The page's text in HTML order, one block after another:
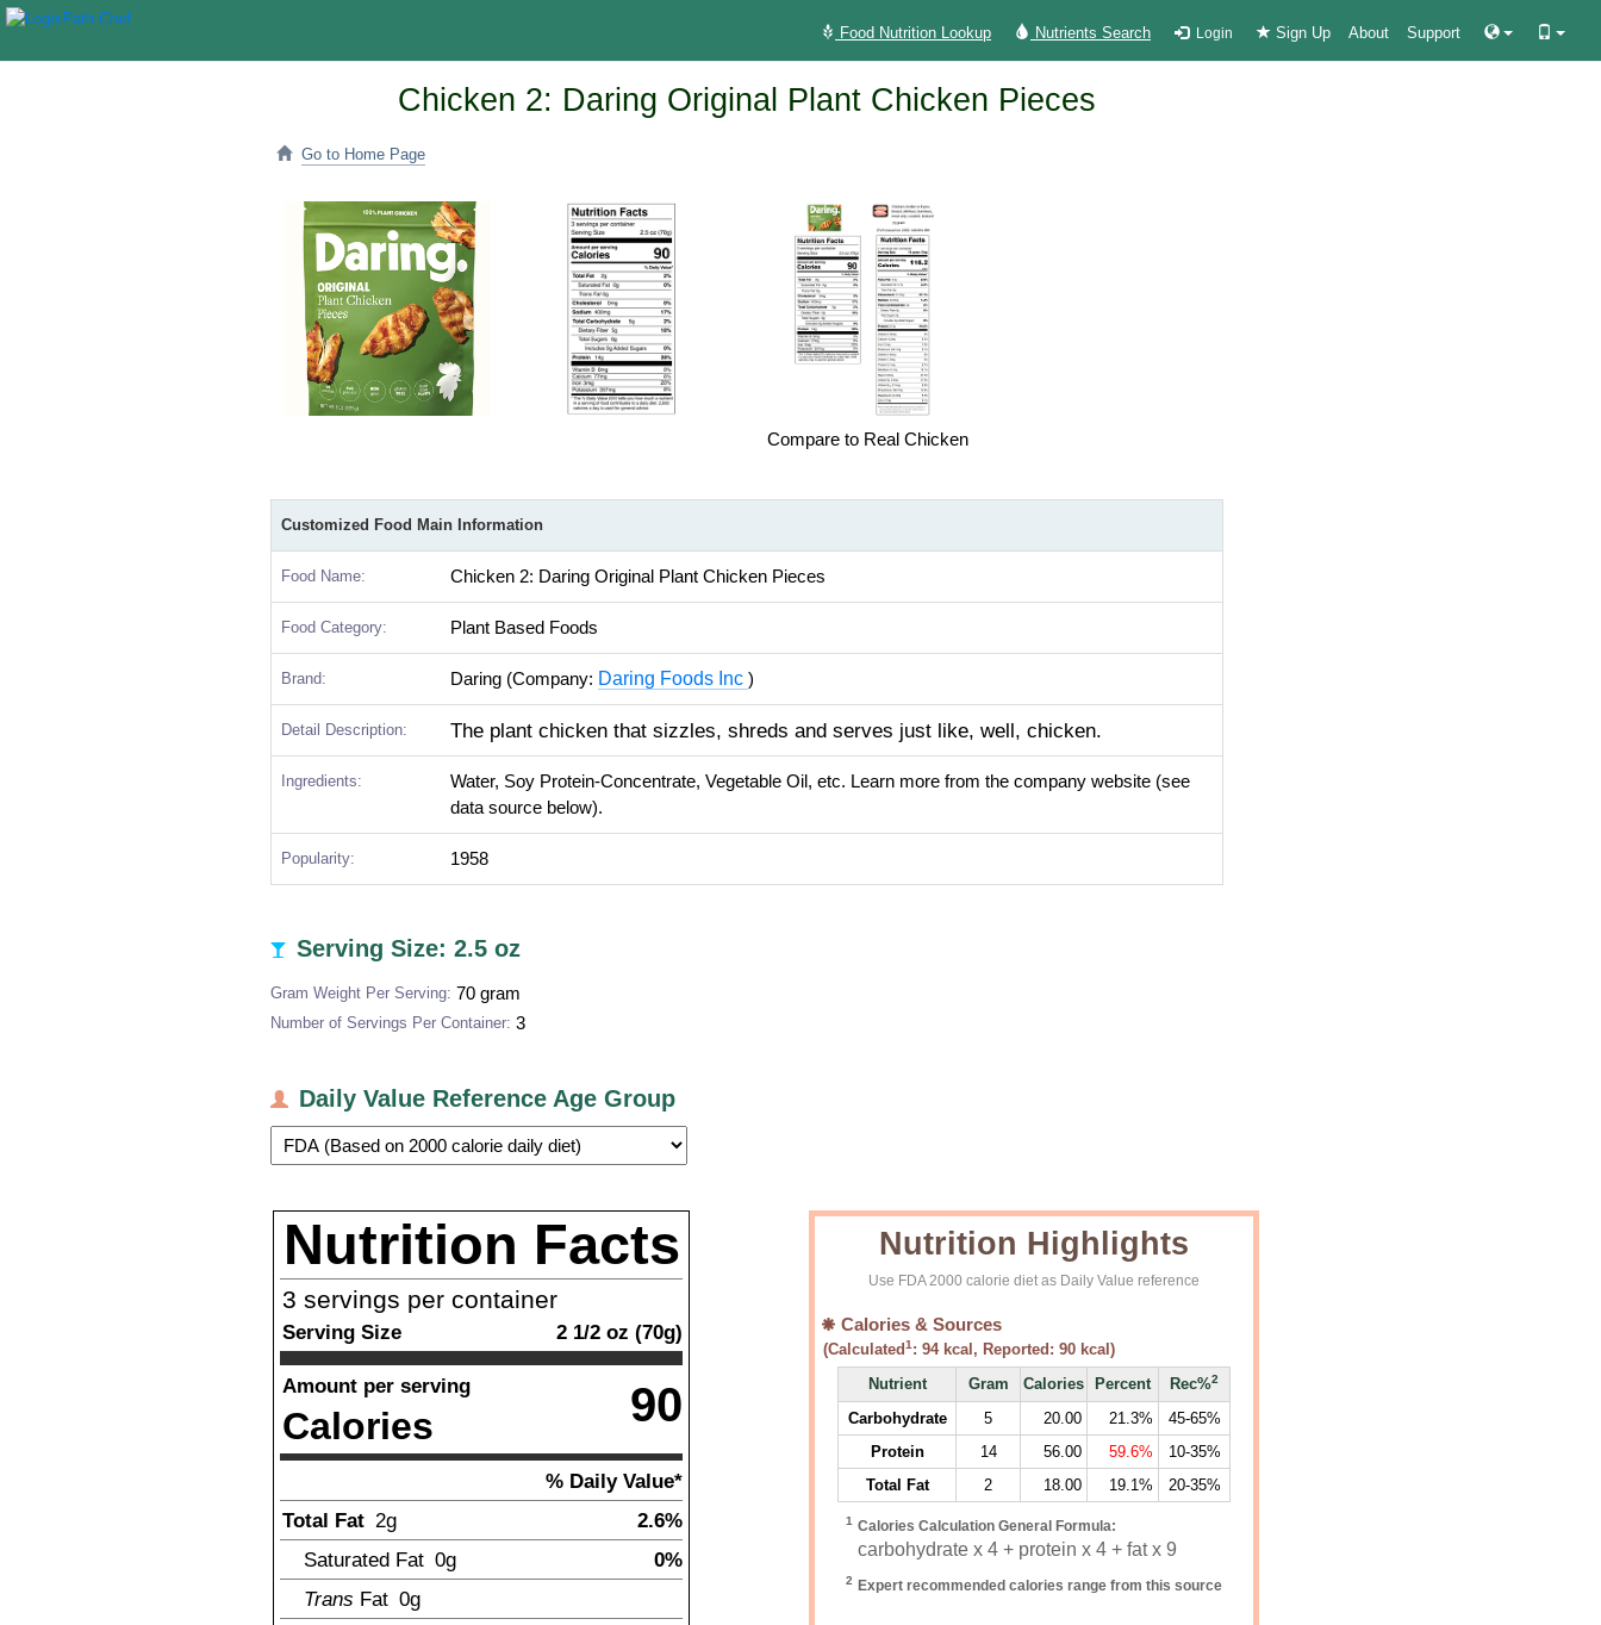
Food Nutrition Lookup Nutrients Search Login Sign Up About Support
Chicken 2: Daring Original Plant Chicken Pieces
Go to Home Page
Compare to Real Chicken
Customized Food Main Information
Food Name: Chicken 2: Daring Original Plant Chicken Pieces
Food Category: Plant Based Foods
Brand: Daring (Company: Daring Foods Inc )
Detail Description: The plant chicken that sizzles, shreds and serves just like, well, chicken.
Ingredients:
Water, Soy Protein-Concentrate, Vegetable Oil, etc. Learn more from the company website (see
data source below).
Popularity: 1958
Serving Size: 2.5 oz
Gram Weight Per Serving: 70 gram
Number of Servings Per Container: 3
Daily Value Reference Age Group
Nutrition Facts
3 servings per container
Serving Size 2 1/2 oz (70g)
Amount per serving
Calories 90
% Daily Value*
Total Fat 2g
2.6%
Saturated Fat 0g
0%
Trans Fat 0g
Nutrition Highlights
Use FDA 2000 calorie diet as Daily Value reference
Calories & Sources
(Calculated1: 94kcal, Reported: 90kcal)
Nutrient
Gram Calories Percent Rec%2
Carbohydrate 5 20.00 21.3%
45-65%
Protein
14 56.00 59.6%
10-35%
Total Fat
2 18.00 19.1% 20-35%
1 Calories Calculation General Formula:
carbohydrate x 4 + protein x 4 + fat x 9
2 Expert recommended calories range from this source